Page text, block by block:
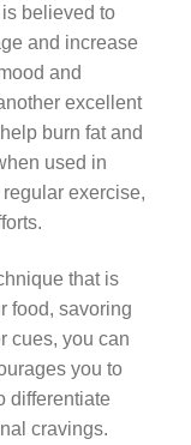
believed to
and increase
and
excellent
burn fat and
used in
exercise,
that is
food, savoring
cues, you can
you to
differentiate
cravings.